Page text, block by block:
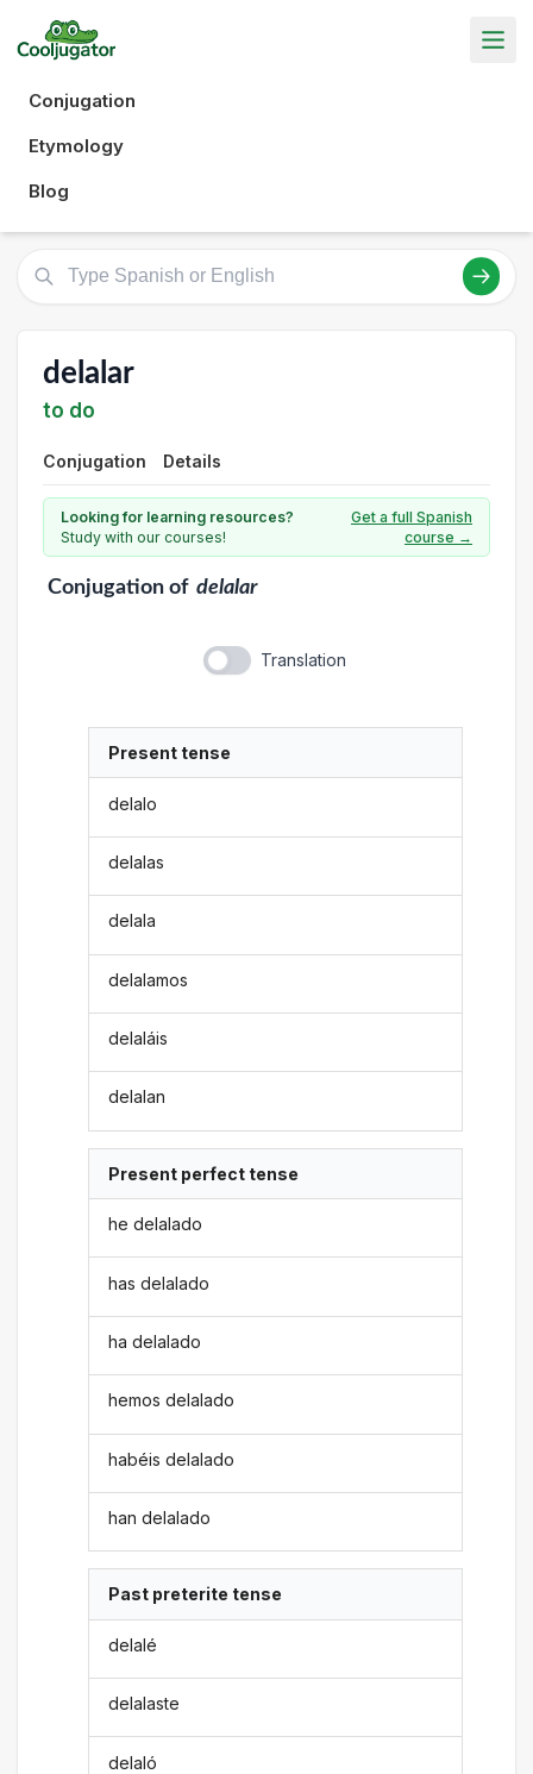
Conjugation
Etymology
Blog
delalar
to do
Conjugation Details
Looking for learning resources?
Study with our courses!
Get a full Spanish
course →
Conjugationof delalar
Translation
Present tense
delalo
delalas
delala
delalamos
delaláis
delalan
Present perfect tense
he delalado
has delalado
ha delalado
hemos delalado
habéis delalado
han delalado
Past preterite tense
delalé
delalaste
delaló